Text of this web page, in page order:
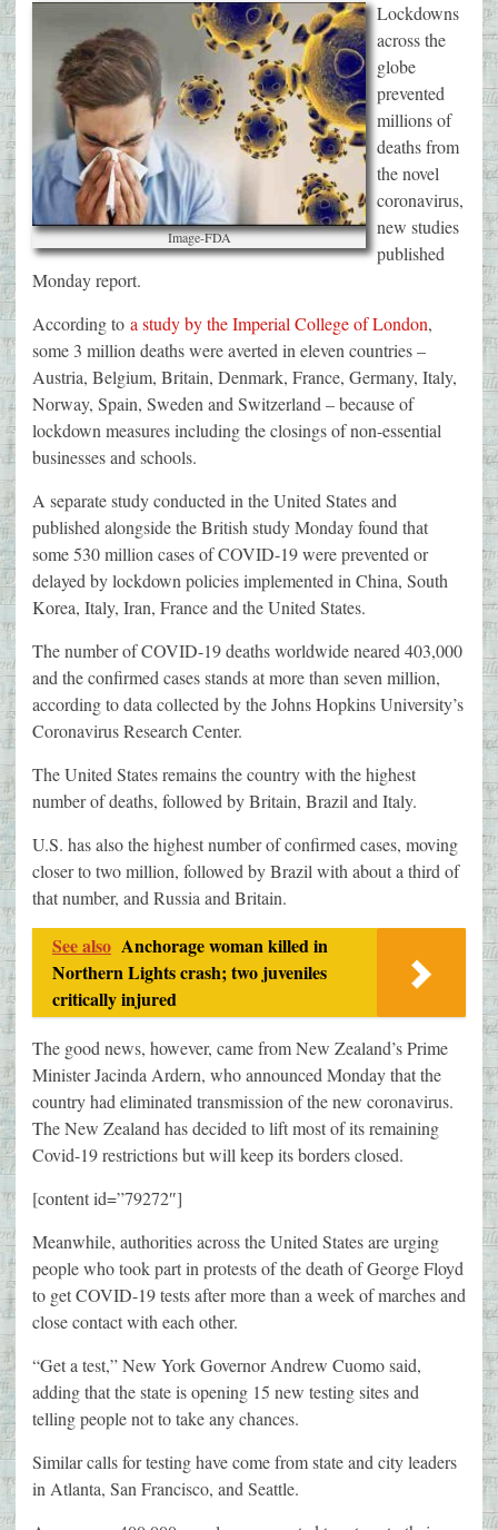
Image-FDA
Lockdowns
across the
globe
prevented
millions of
deaths from
the novel
coronavirus,
new studies
published
Monday report.
According to a study by the Imperial College of London,
some 3 million deaths were averted in eleven countries –
Austria, Belgium, Britain, Denmark, France, Germany, Italy,
Norway, Spain, Sweden and Switzerland – because of
lockdown measures including the closings of non-essential
businesses and schools.
A separate study conducted in the United States and
published alongside the British study Monday found that
some 530 million cases of COVID-19 were prevented or
delayed by lockdown policies implemented in China, South
Korea, Italy, Iran, France and the United States.
The number of COVID-19 deaths worldwide neared 403,000
and the confirmed cases stands at more than seven million,
according to data collected by the Johns Hopkins University’s
Coronavirus Research Center.
The United States remains the country with the highest
number of deaths, followed by Britain, Brazil and Italy.
U.S. has also the highest number of confirmed cases, moving
closer to two million, followed by Brazil with about a third of
that number, and Russia and Britain.
See also Anchorage woman killed in
Northern Lights crash; two juveniles
critically injured
The good news, however, came from New Zealand’s Prime
Minister Jacinda Ardern, who announced Monday that the
country had eliminated transmission of the new coronavirus.
The New Zealand has decided to lift most of its remaining
Covid-19 restrictions but will keep its borders closed.
[content id=”79272″]
Meanwhile, authorities across the United States are urging
people who took part in protests of the death of George Floyd
to get COVID-19 tests after more than a week of marches and
close contact with each other.
“Get a test,” New York Governor Andrew Cuomo said,
adding that the state is opening 15 new testing sites and
telling people not to take any chances.
Similar calls for testing have come from state and city leaders
in Atlanta, San Francisco, and Seattle.